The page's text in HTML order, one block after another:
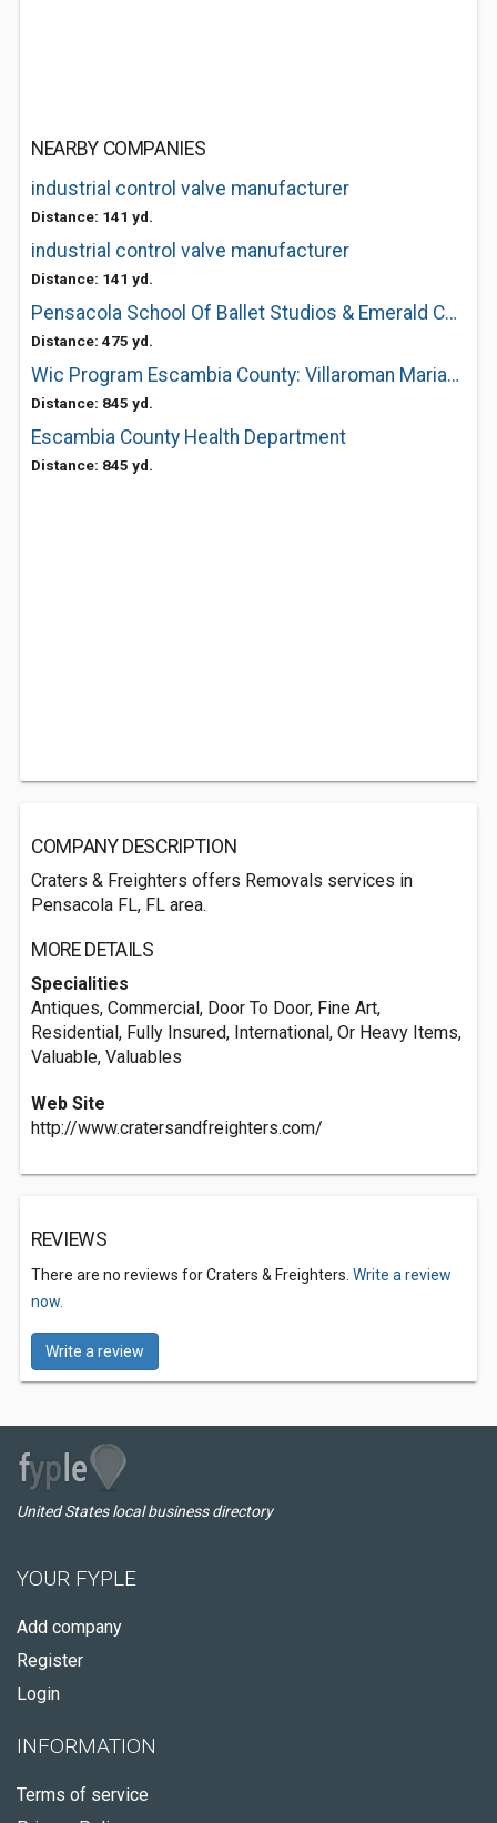
NEARBY COMPANIES
industrial control valve manufacturer
Distance: 141 yd.
industrial control valve manufacturer
Distance: 141 yd.
Pensacola School Of Ballet Studios & Emerald Coast Ballet
Distance: 475 yd.
Wic Program Escambia County: Villaroman Mariano P MD
Distance: 845 yd.
Escambia County Health Department
Distance: 845 yd.
COMPANY DESCRIPTION
Craters & Freighters offers Removals services in
Pensacola FL, FL area.
MORE DETAILS
Specialities
Antiques, Commercial, Door To Door, Fine Art,
Residential, Fully Insured, International, Or Heavy Items,
Valuable, Valuables
Web Site
http://www.cratersandfreighters.com/
REVIEWS
There are no reviews for Craters & Freighters. Write a review
now.
Write a review
United States local business directory
YOUR FYPLE
Add company
Register
Login
INFORMATION
Terms of service